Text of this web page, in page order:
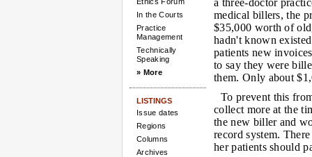
In the Courts
Practice
Management
Technically
Speaking
» More
LISTINGS
Issue dates
Regions
Columns
Archives
a three-doctor
medical billers, the
$35,000 worth of
hadn't known
patients new
to say they were
them. Only about
To prevent this
collect more at the
the new biller and
record system.
her patients should